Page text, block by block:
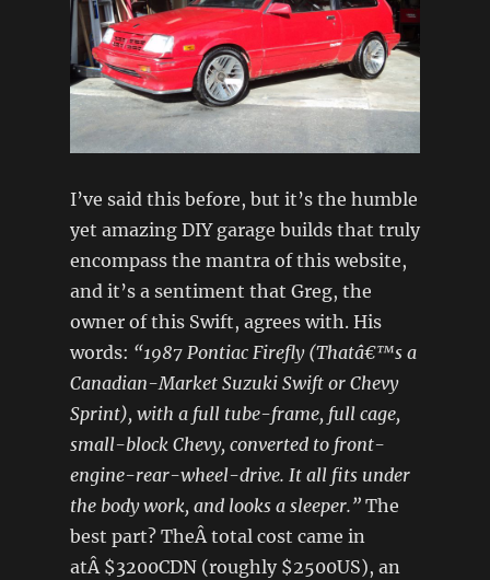
I’ve said this before, but it’s the humble
yet amazing DIY garage builds that truly
encompass the mantra of this website,
and it’s a sentiment that Greg, the
owner of this Swift, agrees with. His
words: “1987 Pontiac Firefly (Thatâ€™s a
Canadian-Market Suzuki Swift or Chevy
Sprint), with a full tube-frame, full cage,
small-block Chevy, converted to front-
engine-rear-wheel-drive. It all fits under
the body work, and looks a sleeper.”The
best part? TheÂ total cost came in
atÂ $3200CDN (roughly $2500US), an